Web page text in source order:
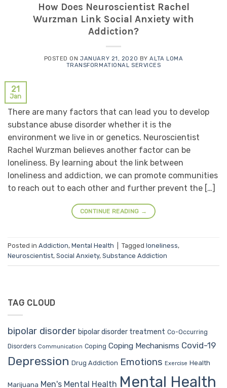
How Does Neuroscientist Rachel
Wurzman Link Social Anxiety with
Addiction?
POSTED ONJANUARY 21, 2020 BYALTA LOMA
TRANSFORMATIONAL SERVICES
21
Jan
There are many factors that can lead you to develop
substance abuse disorder whether it is the
environment we live in or genetics. Neuroscientist
Rachel Wurzman believes another factor can be
loneliness. By learning about the link between
loneliness and addiction, we can promote communities
to reach out to each other and further prevent the […]
CONTINUE READING →
Posted in Addiction, Mental Health Tagged loneliness,
Neuroscientist, Social Anxiety, Substance Addiction
TAG CLOUD
bipolar disorder bipolar disorder treatment Co-Occurring
Disorders Communication Coping Coping Mechanisms Covid-19
Depression Drug Addiction Emotions Exercise Health
Marijuana Men's Mental Health Mental Health